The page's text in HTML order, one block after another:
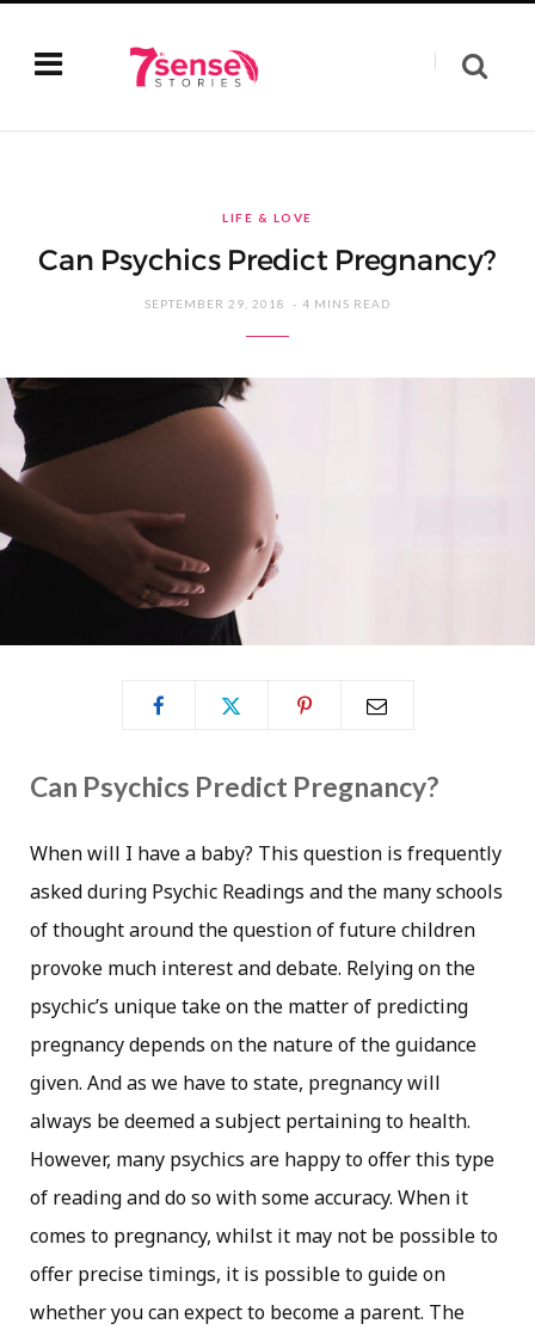
LIFE & LOVE
Can Psychics Predict Pregnancy?
SEPTEMBER 29, 2018 4 MINS READ
Can Psychics Predict Pregnancy?
When will I have a baby? This question is frequently
asked during Psychic Readings and the many schools
of thought around the question of future children
provoke much interest and debate. Relying on the
psychic’s unique take on the matter of predicting
pregnancy depends on the nature of the guidance
given. And as we have to state, pregnancy will
always be deemed a subject pertaining to health.
However, many psychics are happy to offer this type
of reading and do so with some accuracy. When it
comes to pregnancy, whilst it may not be possible to
offer precise timings, it is possible to guide on
whether you can expect to become a parent. The